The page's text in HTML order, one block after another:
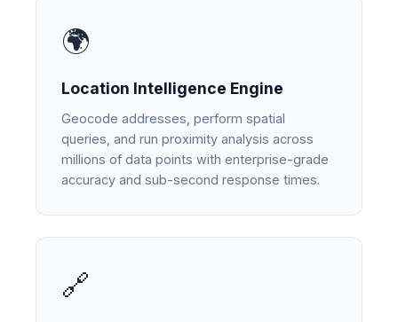
🌍
Location Intelligence Engine
Geocode addresses, perform spatial
queries, and run proximity analysis across
millions of data points with enterprise-grade
accuracy and sub-second response times.
🔗